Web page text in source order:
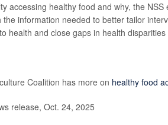
accessing healthy food and why, the
information needed to better tailor
health and close gaps in health disparities
Coalition has more on healthy food
release, Oct. 24, 2025